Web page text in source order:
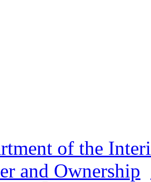
of the
and Ownership